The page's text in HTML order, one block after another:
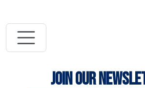
JOIN OUR